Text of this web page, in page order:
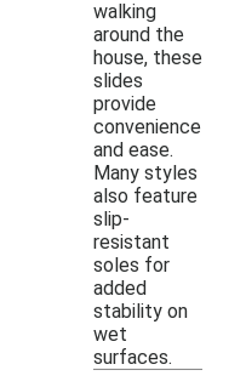
walking
around the
house, these
slides
provide
convenience
and ease.
Many styles
also feature
slip-
resistant
soles for
added
stability on
wet
surfaces.